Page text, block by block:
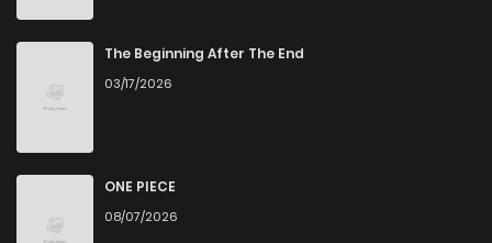
The Beginning After The End
03/17/2026
ONE PIECE
08/07/2026